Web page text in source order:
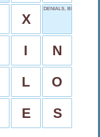
X
DENIALS, BRIEFLY
I N
L O
E S